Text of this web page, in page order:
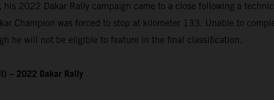
, his 2022 Dakar Rally campaign came to a close following a
Champion was forced to stop at kilometer 133. Unable to
he will not be eligible to feature in the final classification.
– 2022 Dakar Rally